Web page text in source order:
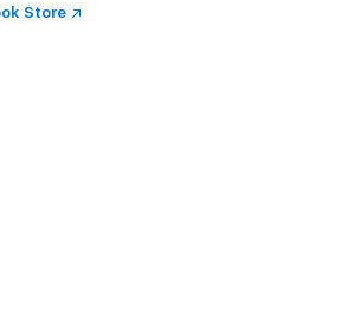
Store